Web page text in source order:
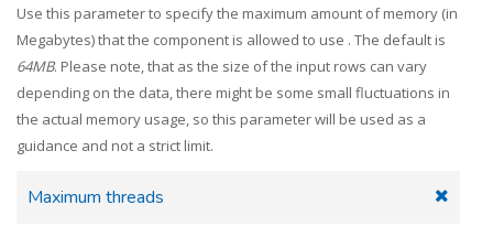
Use this parameter to specify the maximum amount of memory (in
Megabytes) that the component is allowed to use . The default is
64MB. Please note, that as the size of the input rows can vary
depending on the data, there might be some small fluctuations in
the actual memory usage, so this parameter will be used as a
guidance and not a strict limit.
Maximum threads